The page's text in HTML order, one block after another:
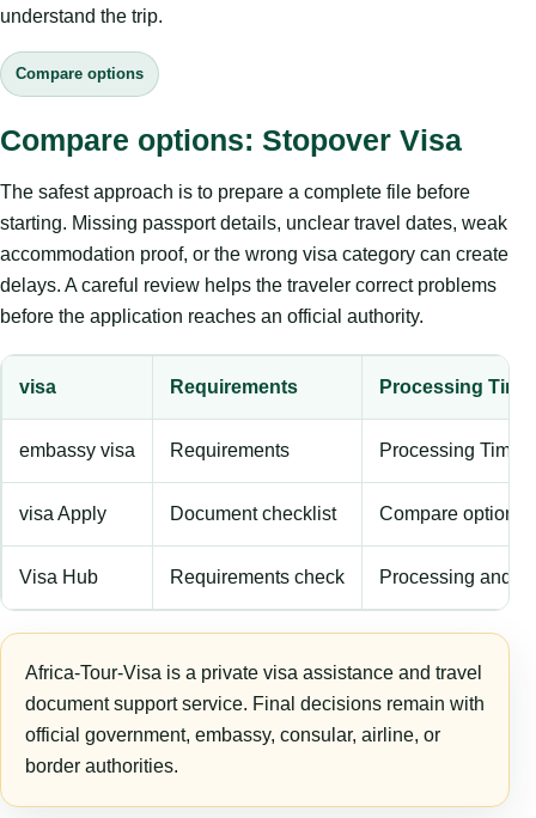
understand the trip.
Compare options
Compare options: Stopover Visa
The safest approach is to prepare a complete file before
starting. Missing passport details, unclear travel dates, weak
accommodation proof, or the wrong visa category can create
delays. A careful review helps the traveler correct problems
before the application reaches an official authority.
visa Requirements Processing Time
embassy visa Requirements Processing Time
visa Apply Document checklist Compare options
Visa Hub Requirements check Processing and
Africa-Tour-Visa is a private visa assistance and travel
document support service. Final decisions remain with
official government, embassy, consular, airline, or
border authorities.